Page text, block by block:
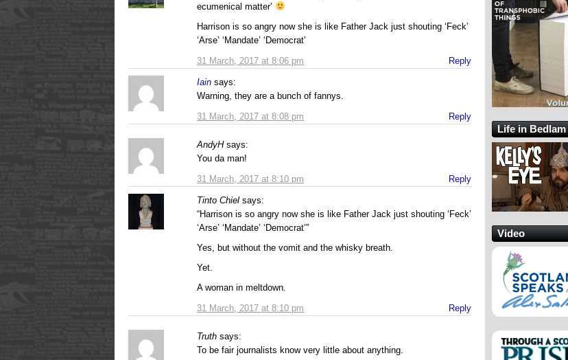
31 March, 2017 at 8:06 pm
ecumenical matter’
Harrison is so angry now she is like Father Jack just shouting ‘Feck’
‘Arse’ ‘Mandate’ ‘Democrat’
Reply
Iain says:
31 March, 2017 at 8:08 pm
Warning, they are a bunch of fannys.
Reply
AndyH says:
31 March, 2017 at 8:10 pm
You da man!
Reply
Tinto Chiel says:
31 March, 2017 at 8:10 pm
“Harrison is so angry now she is like Father Jack just shouting ‘Feck’
‘Arse’ ‘Mandate’ ‘Democrat’”
Yes, but without the vomit and the whisky breath.
Yet.
A woman in meltdown.
Reply
Truth says:
To be fair journalists know very little about anything.
Life in Bedlam
Video